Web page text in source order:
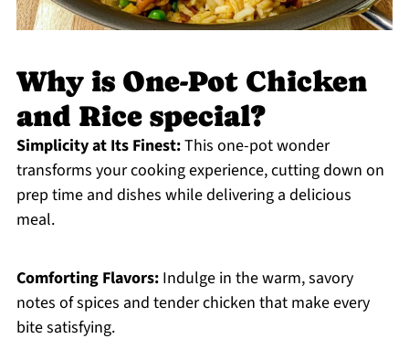
Why is One-Pot Chicken
and Rice special?
Simplicity at Its Finest:This one-pot wonder
transforms your cooking experience, cutting down on
prep time and dishes while delivering a delicious
meal.
Comforting Flavors:Indulge in the warm, savory
notes of spices and tender chicken that make every
bite satisfying.